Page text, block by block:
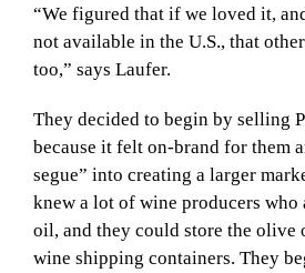
“We figured that if we loved it,
not available in the U.S., that
too,” says Laufer.
They decided to begin by selling
because it felt on-brand for them
segue” into creating a larger
knew a lot of wine producers who
oil, and they could store the
wine shipping containers. They